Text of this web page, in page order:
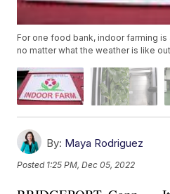
For one food bank, indoor farming
no matter what the weather is like
By: Maya Rodriguez
Posted 1:25 PM, Dec 05, 2022